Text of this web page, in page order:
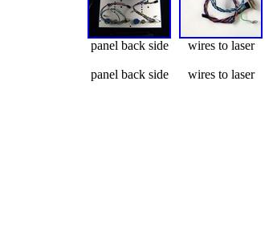
panel back side
panel back side
wires to laser
wires to laser